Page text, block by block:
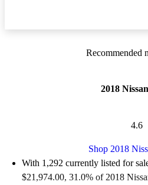
Recommended
2018
4.6
Shop 2018
With 1,292 currently listed for
$21,974.00, 31.0% of 2018